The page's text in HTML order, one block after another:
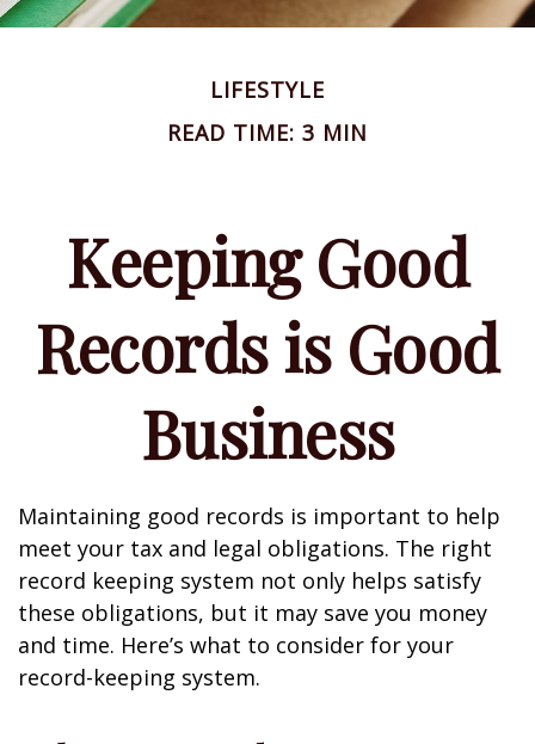
LIFESTYLE
READ TIME: 3 MIN
Keeping Good
Records is Good
Business
Maintaining good records is important to help
meet your tax and legal obligations. The right
record keeping system not only helps satisfy
these obligations, but it may save you money
and time. Here’s what to consider for your
record-keeping system.